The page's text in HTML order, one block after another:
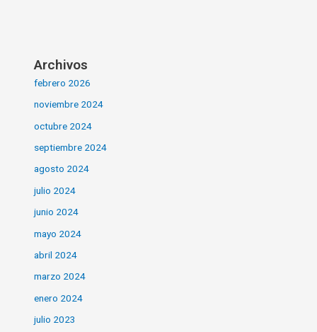
Archivos
febrero 2026
noviembre 2024
octubre 2024
septiembre 2024
agosto 2024
julio 2024
junio 2024
mayo 2024
abril 2024
marzo 2024
enero 2024
julio 2023